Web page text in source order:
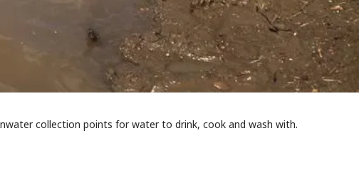
collection points for water to drink, cook and wash with.